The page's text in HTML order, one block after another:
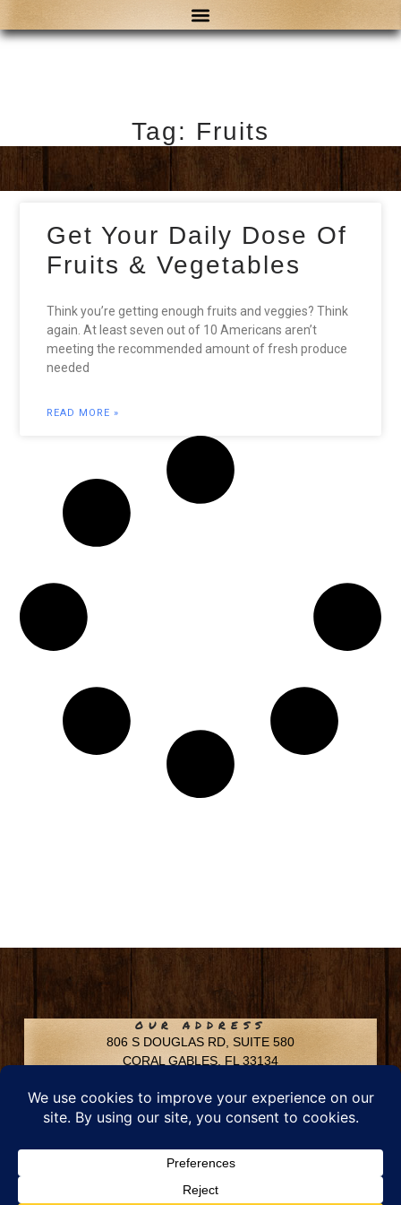
Tag: Fruits
Get Your Daily Dose Of
Fruits & Vegetables
Think you’re getting enough fruits and veggies? Think
again. At least seven out of 10 Americans aren’t
meeting the recommended amount of fresh produce
needed
READ MORE »
OUR ADDRESS
806 S DOUGLAS RD, SUITE 580
CORAL GABLES, FL 33134
Phone: 305-592-6969
Email: info@chfusa.com